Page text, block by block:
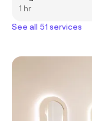
1 hr
See all 51 services